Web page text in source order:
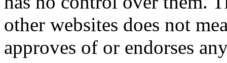
other websites does not
approves of or endorses